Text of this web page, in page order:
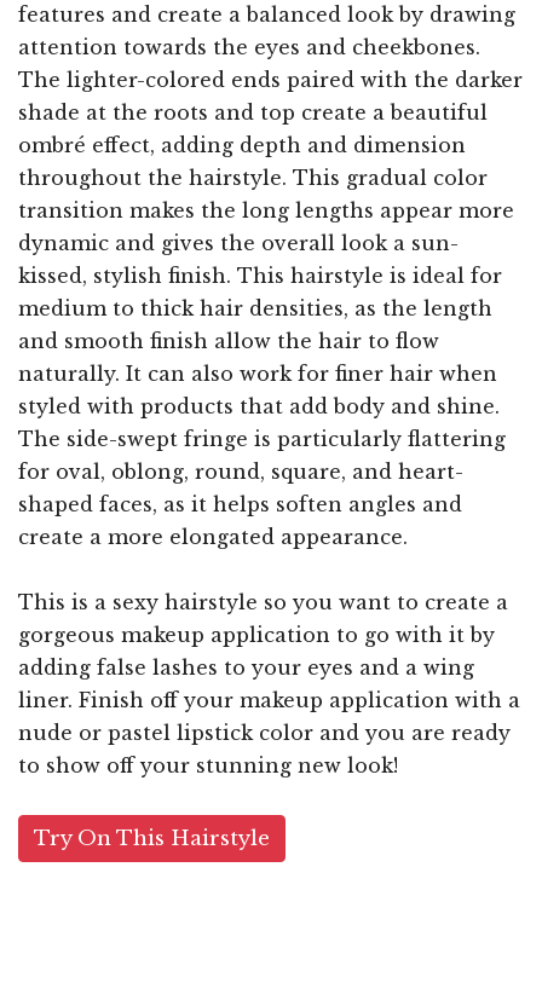
features and create a balanced look by drawing
attention towards the eyes and cheekbones.
The lighter-colored ends paired with the darker
shade at the roots and top create a beautiful
ombré effect, adding depth and dimension
throughout the hairstyle. This gradual color
transition makes the long lengths appear more
dynamic and gives the overall look a sun-
kissed, stylish finish. This hairstyle is ideal for
medium to thick hair densities, as the length
and smooth finish allow the hair to flow
naturally. It can also work for finer hair when
styled with products that add body and shine.
The side-swept fringe is particularly flattering
for oval, oblong, round, square, and heart-
shaped faces, as it helps soften angles and
create a more elongated appearance.
This is a sexy hairstyle so you want to create a
gorgeous makeup application to go with it by
adding false lashes to your eyes and a wing
liner. Finish off your makeup application with a
nude or pastel lipstick color and you are ready
to show off your stunning new look!
Try On This Hairstyle